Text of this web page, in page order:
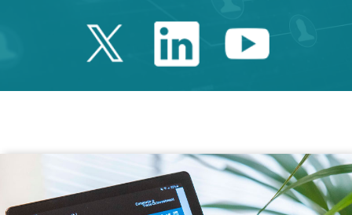
Twitter Catalonia
LinkedinYoutube